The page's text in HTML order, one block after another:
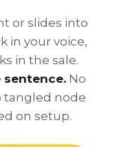
or slides into
in your voice,
in the sale.
sentence. No
tangled node
on setup.